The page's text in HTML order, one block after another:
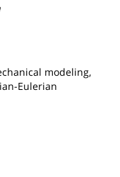
modeling,
Eulerian